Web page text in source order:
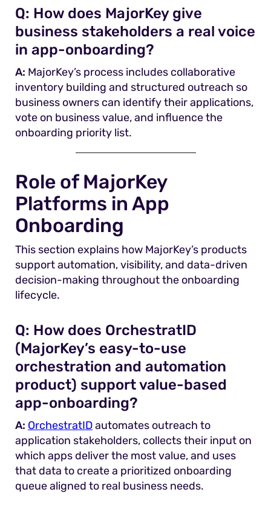
Q: How does MajorKey give
business stakeholders a real voice
in app-onboarding?
A: MajorKey’s process includes collaborative
inventory building and structured outreach so
business owners can identify their applications,
vote on business value, and influence the
onboarding priority list.
Role of MajorKey
Platforms in App
Onboarding
This section explains how MajorKey’s products
support automation, visibility, and data-driven
decision-making throughout the onboarding
lifecycle.
Q: How does OrchestratID
(MajorKey’s easy-to-use
orchestration and automation
product) support value-based
app-onboarding?
A: OrchestratIDautomates outreach to
application stakeholders, collects their input on
which apps deliver the most value, and uses
that data to create a prioritized onboarding
queue aligned to real business needs.